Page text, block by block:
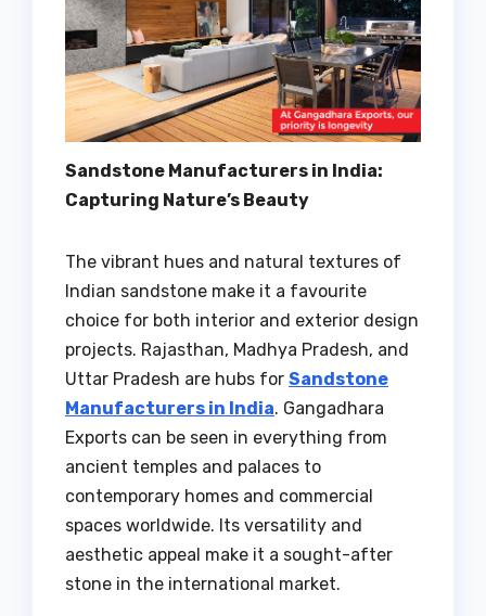
Sandstone Manufacturers in India:
Capturing Nature’s Beauty
The vibrant hues and natural textures of
Indian sandstone make it a favourite
choice for both interior and exterior design
projects. Rajasthan, Madhya Pradesh, and
Uttar Pradesh are hubs for Sandstone
Manufacturers in India. Gangadhara
Exports can be seen in everything from
ancient temples and palaces to
contemporary homes and commercial
spaces worldwide. Its versatility and
aesthetic appeal make it a sought-after
stone in the international market.